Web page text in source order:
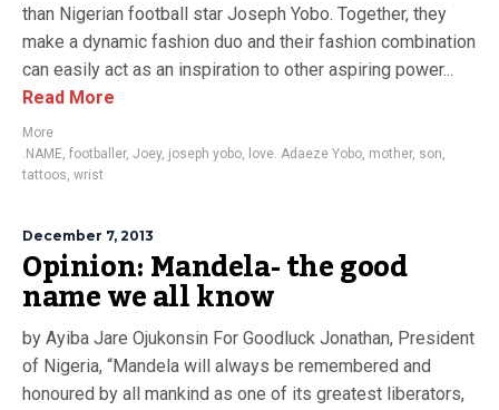
than Nigerian football star Joseph Yobo. Together, they
make a dynamic fashion duo and their fashion combination
can easily act as an inspiration to other aspiring power...
Read More
More
.NAME, footballer, Joey, joseph yobo, love. Adaeze Yobo, mother, son,
tattoos, wrist
December 7, 2013
Opinion: Mandela- the good
name we all know
by Ayiba Jare Ojukonsin For Goodluck Jonathan, President
of Nigeria, “Mandela will always be remembered and
honoured by all mankind as one of its greatest liberators,